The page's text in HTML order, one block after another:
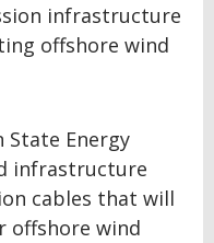
infrastructure
offshore wind
Energy
infrastructure
cables that will
offshore wind